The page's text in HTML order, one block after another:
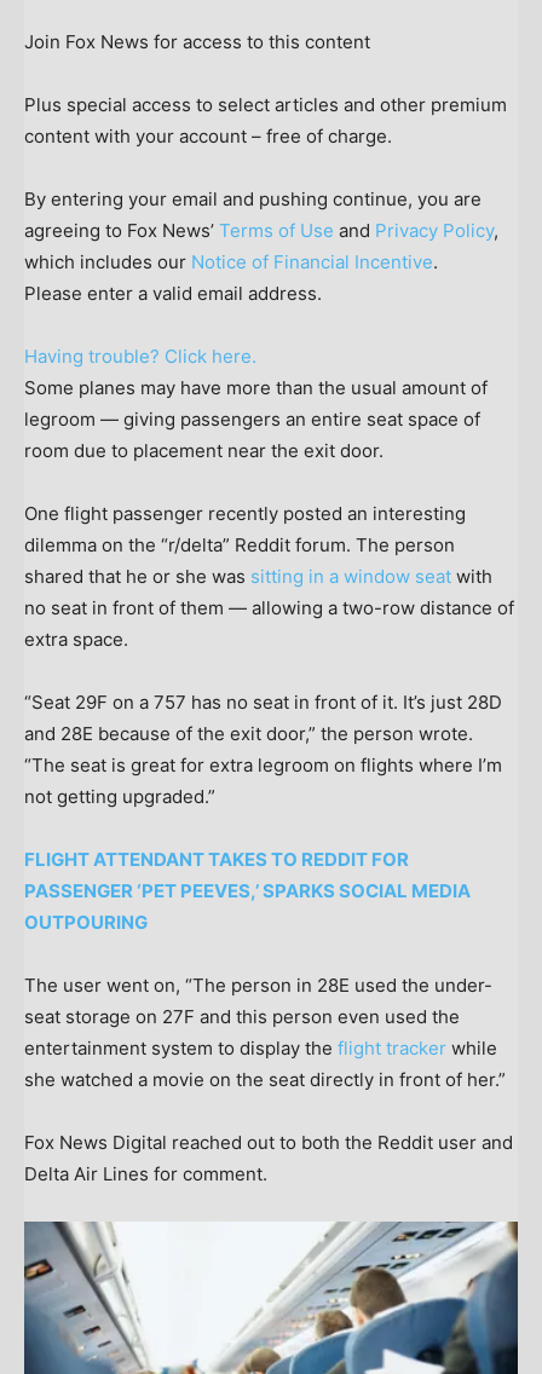
Join Fox News for access to this content
Plus special access to select articles and other premium
content with your account – free of charge.
By entering your email and pushing continue, you are
agreeing to Fox News’ Terms of Use and Privacy Policy,
which includes our Notice of Financial Incentive.
Please enter a valid email address.
Having trouble? Click here.
Some planes may have more than the usual amount of
legroom — giving passengers an entire seat space of
room due to placement near the exit door.
One flight passenger recently posted an interesting
dilemma on the “r/delta” Reddit forum. The person
shared that he or she was sitting in a window seat with
no seat in front of them — allowing a two-row distance of
extra space.
“Seat 29F on a 757 has no seat in front of it. It’s just 28D
and 28E because of the exit door,” the person wrote.
“The seat is great for extra legroom on flights where I’m
not getting upgraded.”
FLIGHT ATTENDANT TAKES TO REDDIT FOR
PASSENGER ‘PET PEEVES,’ SPARKS SOCIAL MEDIA
OUTPOURING
The user went on, “The person in 28E used the under-
seat storage on 27F and this person even used the
entertainment system to display the flight tracker while
she watched a movie on the seat directly in front of her.”
Fox News Digital reached out to both the Reddit user and
Delta Air Lines for comment.